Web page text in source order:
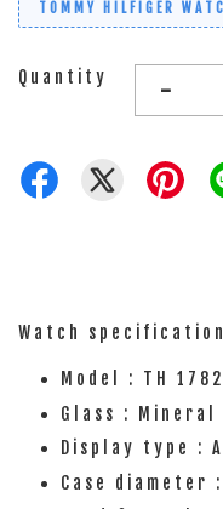
TOMMY HILFIGER
Quantity -
Watch
Model : TH
Glass : Mineral
Display type :
Case diameter :